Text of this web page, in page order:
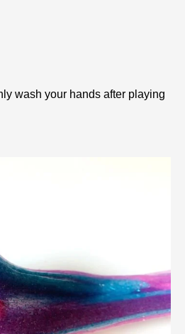
wash your hands after playing